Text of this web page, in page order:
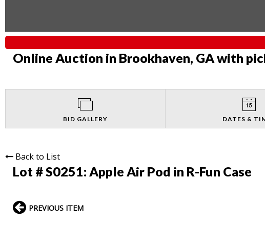
Online Auction in Brookhaven, GA with
BID GALLERY DATES &
Back to List
Lot # S0251: Apple Air Pod in R-Fun Case
PREVIOUS ITEM